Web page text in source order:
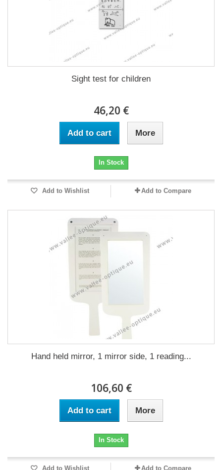
Sight test for children
46,20 €
Add to cart More
In Stock
Add to Wishlist Add to Compare
Hand held mirror, 1 mirror side, 1 reading...
106,60 €
Add to cart More
In Stock
Add to Wishlist Add to Compare